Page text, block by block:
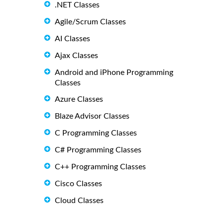
.NET Classes
Agile/Scrum Classes
AI Classes
Ajax Classes
Android and iPhone Programming
Classes
Azure Classes
Blaze Advisor Classes
C Programming Classes
C# Programming Classes
C++ Programming Classes
Cisco Classes
Cloud Classes